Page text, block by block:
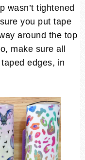
wasn’t tightened
you put tape
around the top
make sure all
edges, in